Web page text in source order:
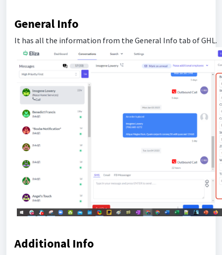
General Info
It has all the information from the General Info tab of GHL.
Additional Info